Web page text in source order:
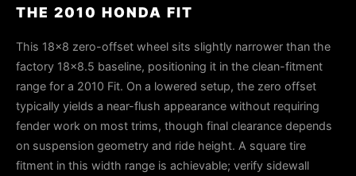
THE 2010 HONDA FIT
This 18×8 zero-offset wheel sits slightly narrower than the
factory 18×8.5 baseline, positioning it in the clean-fitment
range for a 2010 Fit. On a lowered setup, the zero offset
typically yields a near-flush appearance without requiring
fender work on most trims, though final clearance depends
on suspension geometry and ride height. A square tire
fitment in this width range is achievable; verify sidewall